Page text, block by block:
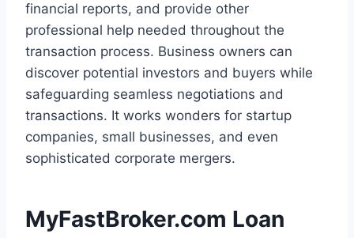
financial reports, and provide other
professional help needed throughout the
transaction process. Business owners can
discover potential investors and buyers while
safeguarding seamless negotiations and
transactions. It works wonders for startup
companies, small businesses, and even
sophisticated corporate mergers.
MyFastBroker.com Loan